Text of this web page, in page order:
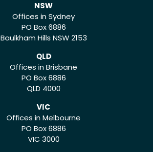
NSW
Offices in Sydney
PO Box 6886
Baulkham Hills NSW 2153
QLD
Offices in Brisbane
PO Box 6886
QLD 4000
VIC
Offices in Melbourne
PO Box 6886
VIC 3000